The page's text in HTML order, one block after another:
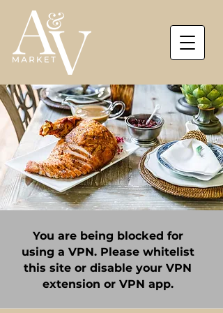
You are being blocked for
using a VPN. Please whitelist
this site or disable your VPN
extension or VPN app.